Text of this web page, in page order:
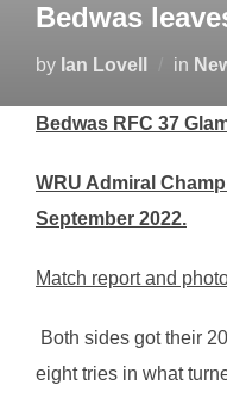
Bedwas
by Ian Lovell in
Bedwas RFC 37
WRU Admiral
September 2022.
Match report and
Both sides got their
eight tries in what